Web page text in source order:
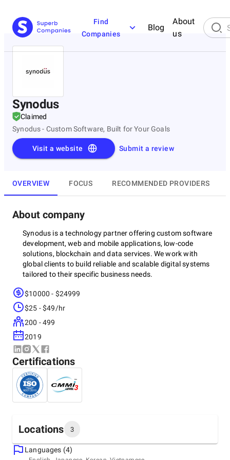
Find
Companies
Blog
About
us
Synodus
Claimed
Synodus - Custom Software, Built for Your Goals
Submit a review
Visit a website
OVERVIEW FOCUS RECOMMENDED PROVIDERS
About company
Synodus is a technology partner offering custom software
development, web and mobile applications, low-code
solutions, blockchain and data services. We work with
global clients to build reliable and scalable digital systems
tailored to their specific business needs.
$10000 - $24999
$25 - $49/hr
200 - 499
2019
Certifications
Locations 3
Headquarters
Languages (4)